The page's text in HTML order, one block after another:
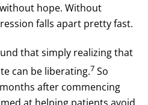
hope. Without
falls apart pretty fast.
that simply realizing that
can be liberating.7So
after commencing